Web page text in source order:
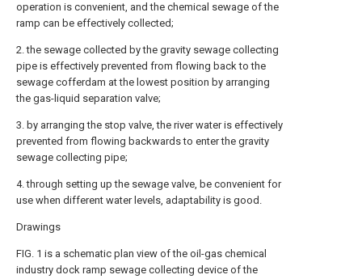
operation is convenient, and the chemical sewage of the
ramp can be effectively collected;
2. the sewage collected by the gravity sewage collecting
pipe is effectively prevented from flowing back to the
sewage cofferdam at the lowest position by arranging
the gas-liquid separation valve;
3. by arranging the stop valve, the river water is effectively
prevented from flowing backwards to enter the gravity
sewage collecting pipe;
4. through setting up the sewage valve, be convenient for
use when different water levels, adaptability is good.
Drawings
FIG. 1 is a schematic plan view of the oil-gas chemical
industry dock ramp sewage collecting device of the